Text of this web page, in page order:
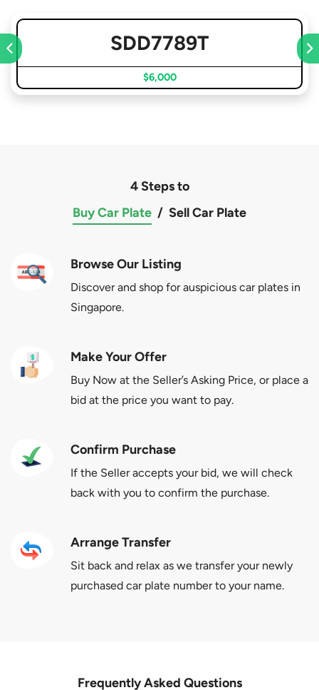
SDD7789T
$6,000
4 Steps to
Buy Car Plate / Sell Car Plate
Browse Our Listing
Discover and shop for auspicious car plates in
Singapore.
Make Your Offer
Buy Now at the Seller’s Asking Price, or place a
bid at the price you want to pay.
Confirm Purchase
If the Seller accepts your bid, we will check
back with you to confirm the purchase.
Arrange Transfer
Sit back and relax as we transfer your newly
purchased car plate number to your name.
Frequently Asked Questions